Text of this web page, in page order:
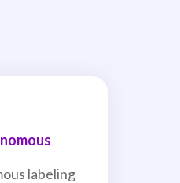
labeling